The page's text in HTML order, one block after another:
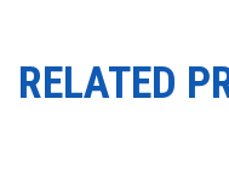
RELATED